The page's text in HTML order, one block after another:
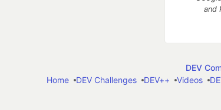
and
DEV
Home
DEV Challenges DEV++ Videos